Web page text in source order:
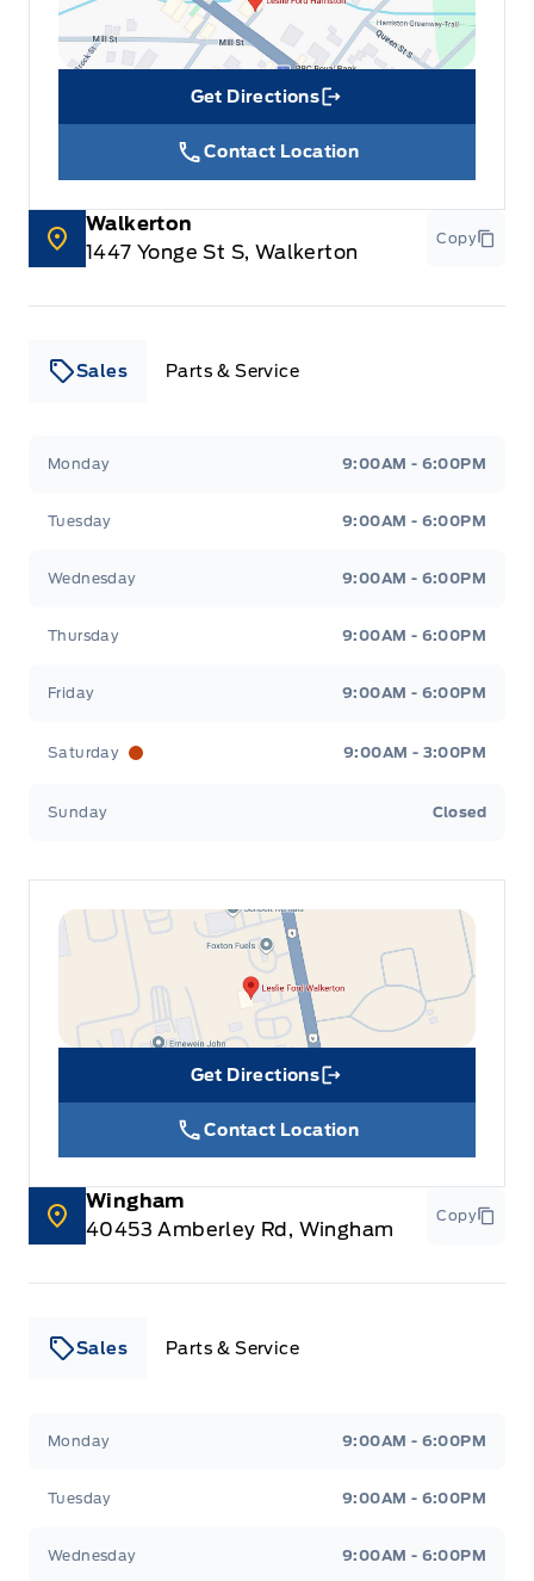
Get Directions
Link Icon
Contact Location
Walkerton
1447 Yonge St S, Walkerton
Copy
Sales Parts & Service
Monday 9:00AM - 6:00PM
Tuesday 9:00AM - 6:00PM
Wednesday 9:00AM - 6:00PM
Thursday 9:00AM - 6:00PM
Friday 9:00AM - 6:00PM
Saturday 9:00AM - 3:00PM
Sunday Closed
Get Directions
Link Icon
Contact Location
Wingham
40453 Amberley Rd, Wingham
Copy
Sales Parts & Service
Monday 9:00AM - 6:00PM
Tuesday 9:00AM - 6:00PM
Wednesday 9:00AM - 6:00PM